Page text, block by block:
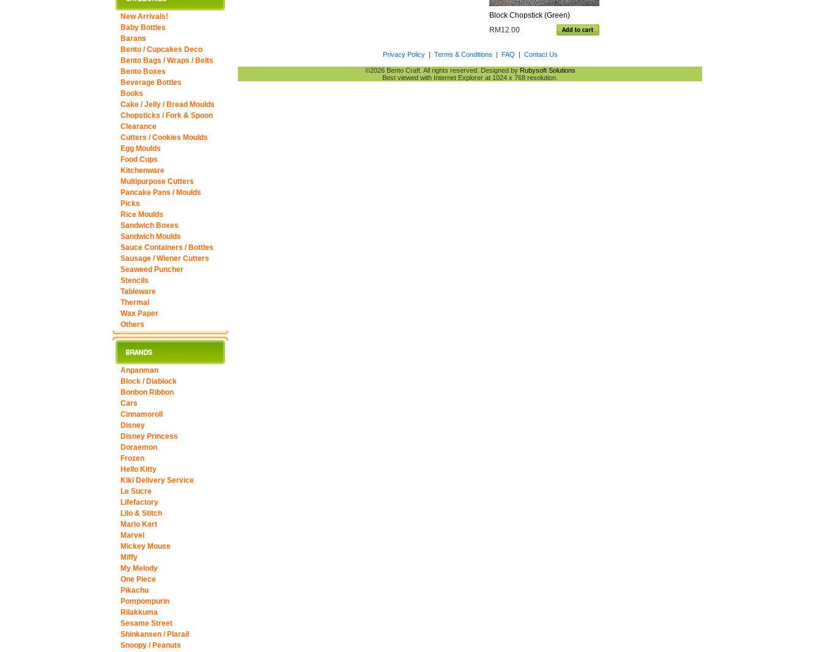
New Arrivals!
Baby Bottles
Barans
Bento / Cupcakes Deco
Bento Bags / Wraps / Belts
Bento Boxes
Beverage Bottles
Books
Cake / Jelly / Bread Moulds
Chopsticks / Fork & Spoon
Clearance
Cutters / Cookies Moulds
Egg Moulds
Food Cups
Kitchenware
Multipurpose Cutters
Pancake Pans / Moulds
Picks
Rice Moulds
Sandwich Boxes
Sandwich Moulds
Sauce Containers / Bottles
Sausage / Wiener Cutters
Seaweed Puncher
Stencils
Tableware
Thermal
Wax Paper
Others
Anpanman
Block / Diablock
Bonbon Ribbon
Cars
Cinnamoroll
Disney
Disney Princess
Doraemon
Frozen
Hello Kitty
Kiki Delivery Service
Le Sucre
Lifefactory
Lilo & Stitch
Mario Kart
Marvel
Mickey Mouse
Miffy
My Melody
One Piece
Pikachu
Pompompurin
Rilakkuma
Sesame Street
Shinkansen / Plarail
Snoopy / Peanuts
Block Chopstick (Green)
RM12.00
Privacy Policy| Terms & Conditions | FAQ | Contact Us
©2026 Bento Craft. All rights reserved. Designed by Rubysoft Solutions
Best viewed with Internet Explorer at 1024 x 768 resolution.